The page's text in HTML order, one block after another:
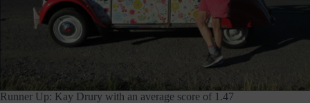
Runner Up: Kay Drury with an average score of 1.47